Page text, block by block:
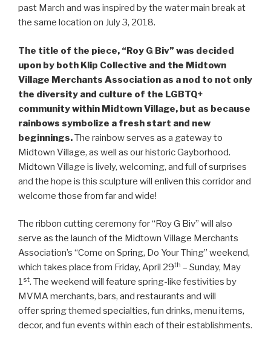
past March and was inspired by the water main break at
the same location on July 3, 2018.
The title of the piece, “Roy G Biv” was decided
upon by both Klip Collective and the Midtown
Village Merchants Association as a nod to not only
the diversity and culture of the LGBTQ+
community within Midtown Village, but as because
rainbows symbolize a fresh start and new
beginnings.The rainbow serves as a gateway to
Midtown Village, as well as our historic Gayborhood.
Midtown Village is lively, welcoming, and full of surprises
and the hope is this sculpture will enliven this corridor and
welcome those from far and wide!
The ribbon cutting ceremony for “Roy G Biv” will also
serve as the launch of the Midtown Village Merchants
Association’s “Come on Spring, Do Your Thing” weekend,
which takes place from Friday, April 29th – Sunday, May
1st. The weekend will feature spring-like festivities by
MVMA merchants, bars, and restaurants and will
offer spring themed specialties, fun drinks, menu items,
decor, and fun events within each of their establishments.